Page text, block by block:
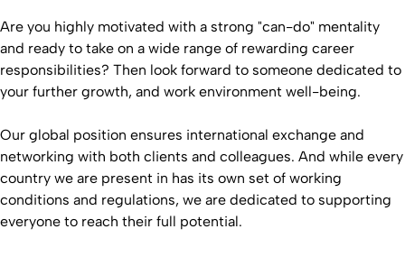
Are you highly motivated with a strong "can-do" mentality
and ready to take on a wide range of rewarding career
responsibilities? Then look forward to someone dedicated to
your further growth, and work environment well-being.
Our global position ensures international exchange and
networking with both clients and colleagues. And while every
country we are present in has its own set of working
conditions and regulations, we are dedicated to supporting
everyone to reach their full potential.